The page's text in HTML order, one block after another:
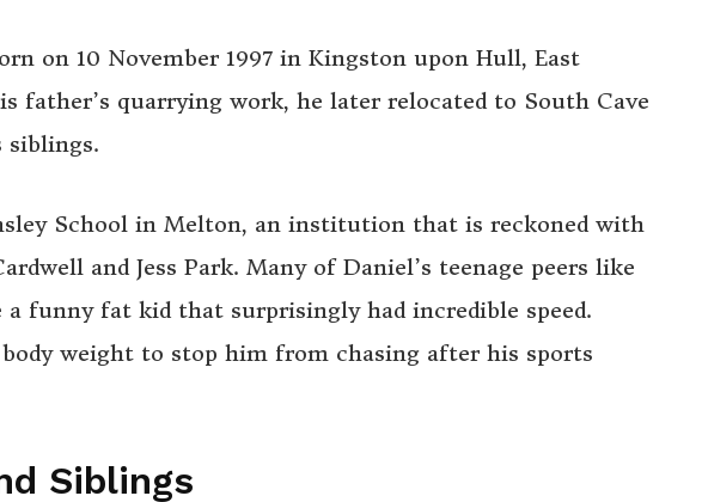
on 10 November 1997 in Kingston upon Hull, East
father’s quarrying work, he later relocated to South Cave
siblings.
School in Melton, an institution that is reckoned with
and Jess Park. Many of Daniel’s teenage peers like
a funny fat kid that surprisingly had incredible speed.
weight to stop him from chasing after his sports
Siblings